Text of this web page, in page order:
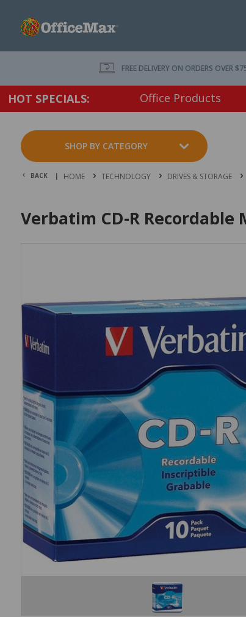
FREE DELIVERY ON ORDERS OVER
HOT SPECIALS: Office Products
SHOP BY CATEGORY
BACK | HOME TECHNOLOGY DRIVES & STORAGE
Verbatim CD-R Recordable